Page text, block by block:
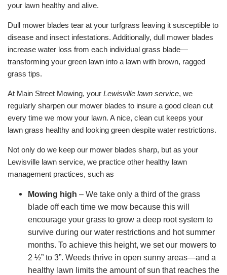
your lawn healthy and alive.
Dull mower blades tear at your turfgrass leaving it susceptible to
disease and insect infestations. Additionally, dull mower blades
increase water loss from each individual grass blade—
transforming your green lawn into a lawn with brown, ragged
grass tips.
At Main Street Mowing, your Lewisville lawn service, we
regularly sharpen our mower blades to insure a good clean cut
every time we mow your lawn. A nice, clean cut keeps your
lawn grass healthy and looking green despite water restrictions.
Not only do we keep our mower blades sharp, but as your
Lewisville lawn service, we practice other healthy lawn
management practices, such as
Mowing high – We take only a third of the grass
blade off each time we mow because this will
encourage your grass to grow a deep root system to
survive during our water restrictions and hot summer
months. To achieve this height, we set our mowers to
2 ½” to 3”. Weeds thrive in open sunny areas—and a
healthy lawn limits the amount of sun that reaches the